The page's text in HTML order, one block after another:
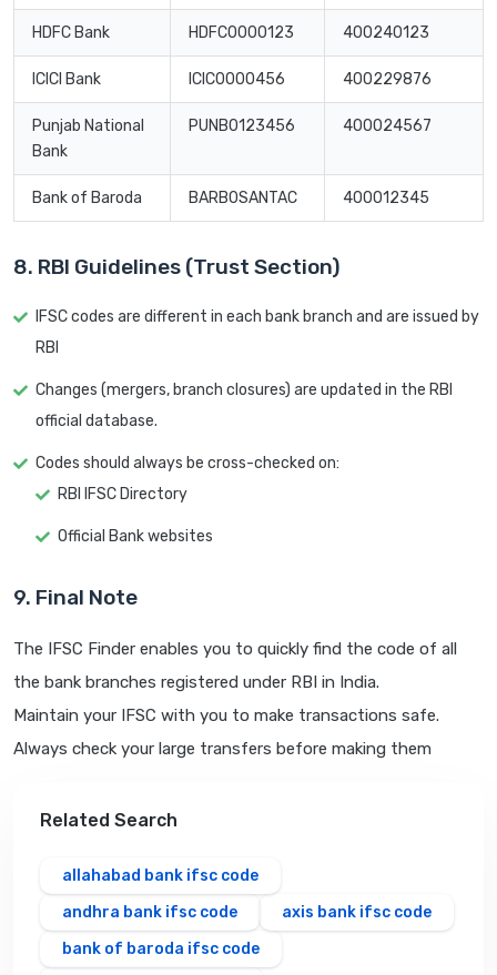
HDFC Bank HDFC0000123 400240123
ICICI Bank ICIC0000456 400229876
Punjab National
Bank
PUNB0123456 400024567
Bank of Baroda BARB0SANTAC 400012345
8. RBI Guidelines (Trust Section)
IFSC codes are different in each bank branch and are issued by
RBI
Changes (mergers, branch closures) are updated in the RBI
official database.
Codes should always be cross-checked on:
RBI IFSC Directory
Official Bank websites
9. Final Note
The IFSC Finder enables you to quickly find the code of all
the bank branches registered under RBI in India.
Maintain your IFSC with you to make transactions safe.
Always check your large transfers before making them
Related Search
allahabad bank ifsc code
andhra bank ifsc code
axis bank ifsc code
bank of baroda ifsc code